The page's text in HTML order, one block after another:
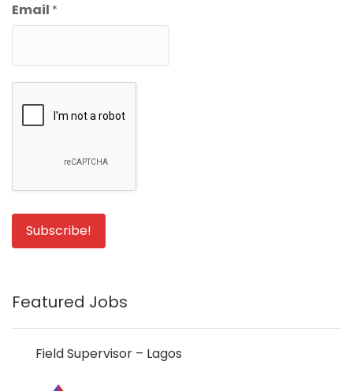
Email *
Featured Jobs
Field Supervisor – Lagos